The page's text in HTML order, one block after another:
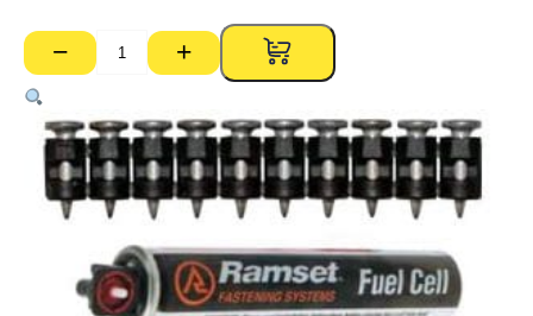
−
Trakfast
Pins
–
19mm
(Pk
1000)
quantity
+